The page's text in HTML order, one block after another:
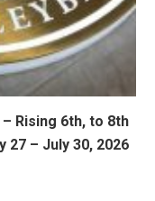
Rising 6th, to 8th
27 – July 30, 2026